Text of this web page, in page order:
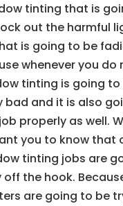
tinting that is
out the harmful
is going to be
whenever you do
tinting is going to
bad and it is also
properly as well.
you to know that
tinting jobs are
the hook.
are going to be